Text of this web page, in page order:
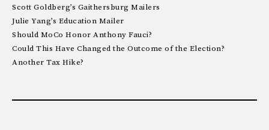
Scott Goldberg’s Gaithersburg Mailers
Julie Yang’s Education Mailer
Should MoCo Honor Anthony Fauci?
Could This Have Changed the Outcome of the Election?
Another Tax Hike?